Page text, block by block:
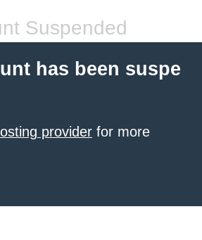
Suspended
has been suspe
provider for more